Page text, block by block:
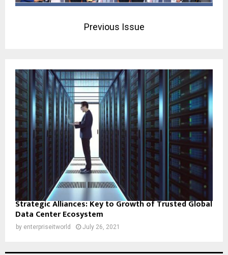
Previous Issue
Strategic Alliances: Key to Growth of Trusted Global
Data Center Ecosystem
by enterpriseitworld July 26, 2021